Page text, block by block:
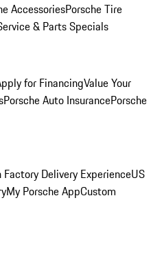
AccessoriesPorsche Tire
& Parts Specials
for FinancingValue Your
Porsche Auto InsurancePorsche
Factory Delivery ExperienceUS
My Porsche AppCustom